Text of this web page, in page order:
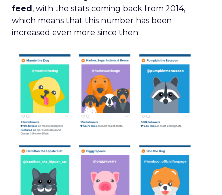
feed, with the stats coming back from 2014,
which means that this number has been
increased even more since then.